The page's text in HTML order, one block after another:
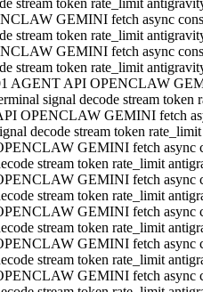
stream token rate_limit
GEMINI fetch async
stream token rate_limit
GEMINI fetch async
stream token rate_limit
AGENT API OPENCLAW
signal decode stream
OPENCLAW GEMINI fetch
decode stream token
GEMINI fetch async
stream token rate_limit
GEMINI fetch async
stream token rate_limit
GEMINI fetch async
stream token rate_limit
GEMINI fetch async
stream token rate_limit
GEMINI fetch async